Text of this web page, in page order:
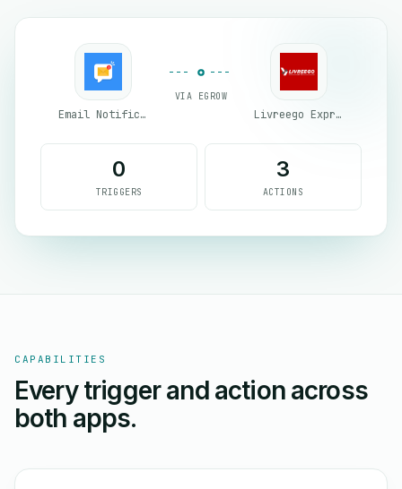
Email Notifications by eGrow
VIA EGROW
Livreego Expresse
0
TRIGGERS
3
ACTIONS
CAPABILITIES
Every trigger and action across
both apps.